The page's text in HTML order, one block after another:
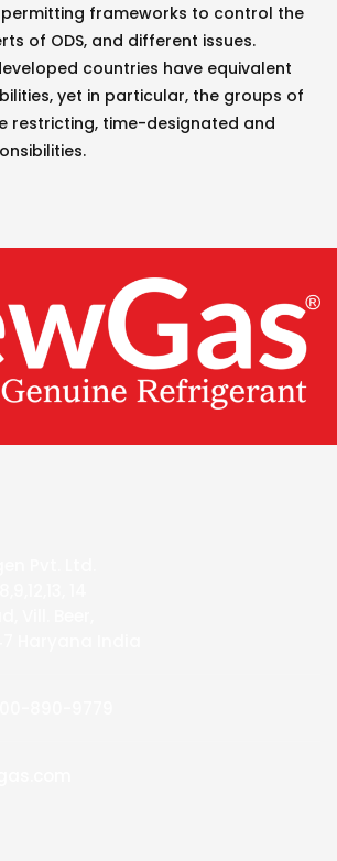
frameworks to control the
of ODS, and different issues.
countries have equivalent
yet in particular, the groups of
restricting, time-designated and